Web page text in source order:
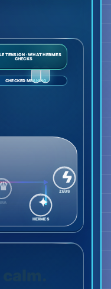
TENSION · WHAT HERMES
CHECKS
CHECKED MEANING
ZEUS
HERMES